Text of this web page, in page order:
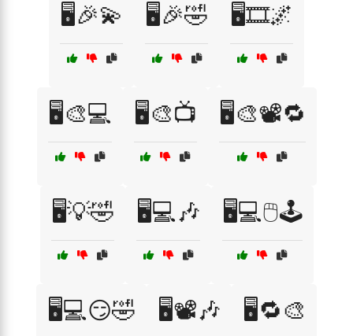
🖥️🎉💫 🖥️🎉🤣 🖥️🎞️🌌
🖥️🎨💻 🖥️🎨📺 🖥️🎨📽️🔁
🖥️💡🤣 🖥️💻🎶 🖥️💻🖱️🕹️
🖥️💻😏🤣 🖥️📽️🎶 🖥️🔁🎨